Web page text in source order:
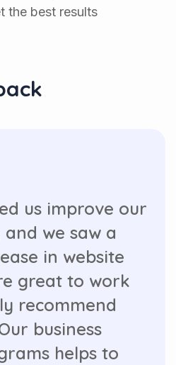
the best results
us improve our
we saw a
in website
great to work
recommend
business
helps to